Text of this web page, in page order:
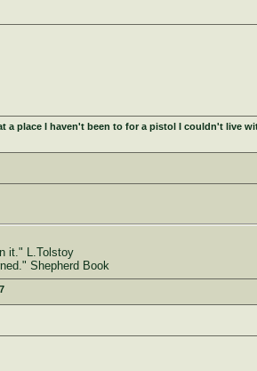
a place I haven't been to for a pistol I couldn't live
it." L.Tolstoy
Shepherd Book